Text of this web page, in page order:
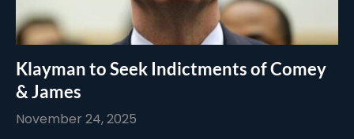
Klayman to Seek Indictments of Comey
& James
November 24, 2025